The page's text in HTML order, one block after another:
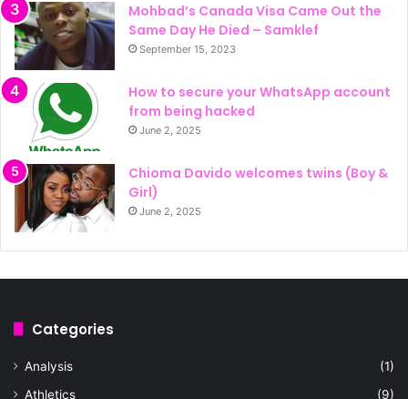
Mohbad’s Canada Visa Came Out the
Same Day He Died – Samklef
September 15, 2023
How to secure your WhatsApp account
from being hacked
June 2, 2025
Chioma Davido welcomes twins (Boy &
Girl)
June 2, 2025
Categories
Analysis
(1)
Athletics
(9)